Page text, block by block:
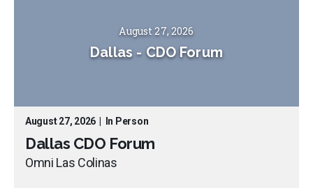
August 27, 2026
Dallas - CDO Forum
August 27, 2026 In Person
Dallas CDO Forum
Omni Las Colinas